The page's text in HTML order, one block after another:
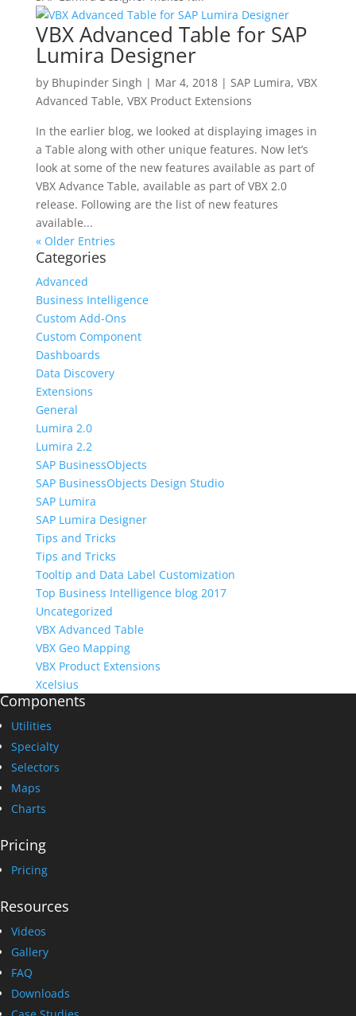
VBX Advanced Table for SAP
Lumira Designer
by Bhupinder Singh | Mar 4, 2018| SAP Lumira, VBX
Advanced Table, VBX Product Extensions
In the earlier blog, we looked at displaying images in
a Table along with other unique features. Now let’s
look at some of the new features available as part of
VBX Advance Table, available as part of VBX 2.0
release. Following are the list of new features
available...
« Older Entries
Categories
Advanced
Business Intelligence
Custom Add-Ons
Custom Component
Dashboards
Data Discovery
Extensions
General
Lumira 2.0
Lumira 2.2
SAP BusinessObjects
SAP BusinessObjects Design Studio
SAP Lumira
SAP Lumira Designer
Tips and Tricks
Tips and Tricks
Tooltip and Data Label Customization
Top Business Intelligence blog 2017
Uncategorized
VBX Advanced Table
VBX Geo Mapping
VBX Product Extensions
Xcelsius
Components
Utilities
Specialty
Selectors
Maps
Charts
Pricing
Pricing
Resources
Videos
Gallery
FAQ
Downloads